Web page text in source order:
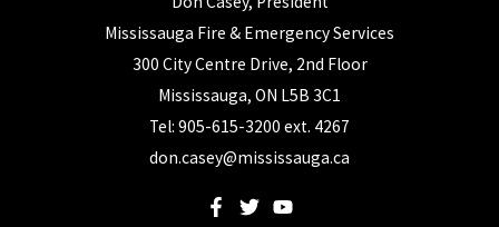
Mississauga Fire & Emergency Services
300 City Centre Drive, 2nd Floor
Mississauga, ON L5B 3C1
Tel: 905-615-3200 ext. 4267
don.casey@mississauga.ca